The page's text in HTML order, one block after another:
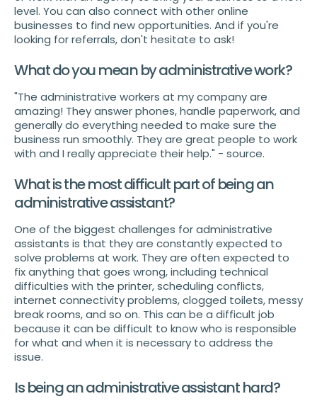
level. You can also connect with other online
businesses to find new opportunities. And if you're
looking for referrals, don't hesitate to ask!
What do you mean by administrative work?
"The administrative workers at my company are
amazing! They answer phones, handle paperwork, and
generally do everything needed to make sure the
business run smoothly. They are great people to work
with and I really appreciate their help." - source.
What is the most difficult part of being an
administrative assistant?
One of the biggest challenges for administrative
assistants is that they are constantly expected to
solve problems at work. They are often expected to
fix anything that goes wrong, including technical
difficulties with the printer, scheduling conflicts,
internet connectivity problems, clogged toilets, messy
break rooms, and so on. This can be a difficult job
because it can be difficult to know who is responsible
for what and when it is necessary to address the
issue.
Is being an administrative assistant hard?